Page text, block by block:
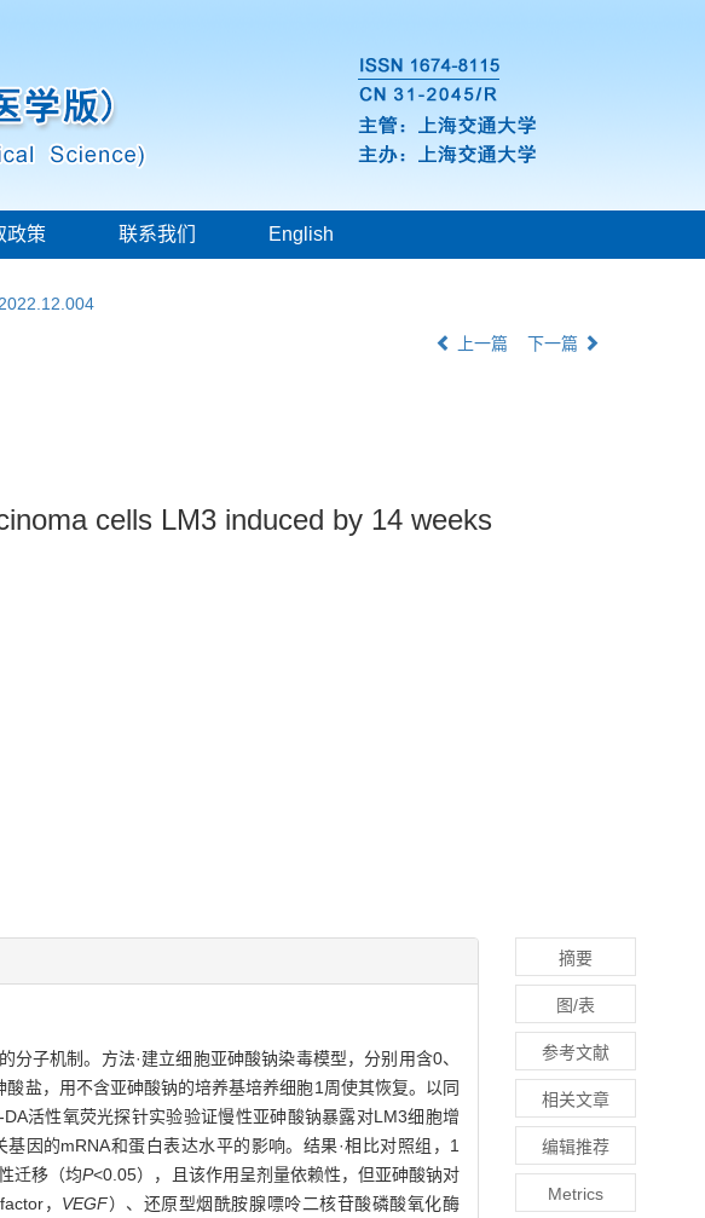
政策 联系我们 English
上一篇 下一篇
cells LM3 induced by 14 weeks
子机制。方法·建立细胞亚砷酸钠染毒模型，分别用含0、
盐，用不含亚砷酸钠的培养基培养细胞1周使其恢复。以同
活性氧荧光探针实验验证慢性亚砷酸钠暴露对LM3细胞增
因的mRNA和蛋白表达水平的影响。结果·相比对照组，1
迁移（均P<0.05），且该作用呈剂量依赖性，但亚砷酸钠对
， VEGF）、还原型烟酰胺腺嘌呤二核苷酸磷酸氧化酶
摘要
图/表
参考文献
相关文章
编辑推荐
Metrics